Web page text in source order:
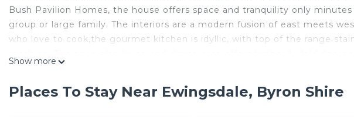
Bush Pavilion Homes, the house offers space and tranquility only
group or large family. The interiors are a modern fusion of east meets
who love to cook,the gourmet kitchen is idyllic, with top of the range
The separate main bedroom pavilion offers luxurious seclusion.The
Show more
Places To Stay Near Ewingsdale, Byron Shire